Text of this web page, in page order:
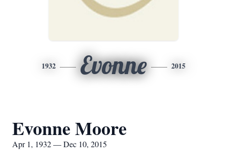
1932 Evonne 2015
Evonne Moore
Apr 1, 1932 — Dec 10, 2015